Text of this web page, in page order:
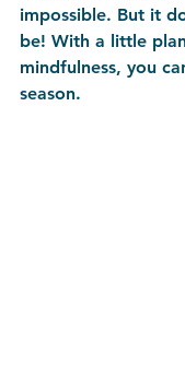
impossible. But it
be! With a little
mindfulness, you
season.